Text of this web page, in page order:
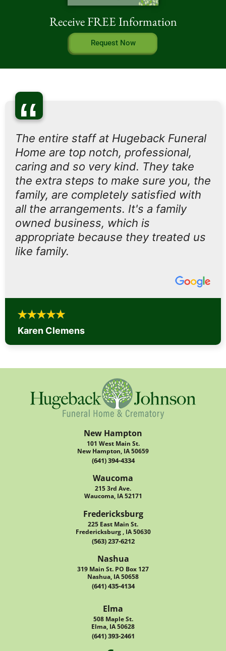
Receive FREE Information
Request Now
“
The entire staff at Hugeback Funeral
Home are top notch, professional,
caring and so very kind. They take
the extra steps to make sure you, the
family, are completely satisfied with
all the arrangements. It's a family
owned business, which is
appropriate because they treated us
like family.
Karen Clemens
New Hampton
101 West Main St.
New Hampton, IA 50659
(641) 394-4334
Waucoma
215 3rd Ave.
Waucoma, IA 52171
Fredericksburg
225 East Main St.
Fredericksburg , IA 50630
(563) 237-6212
Nashua
319 Main St. PO Box 127
Nashua, IA 50658
(641) 435-4134
Elma
508 Maple St.
Elma, IA 50628
(641) 393-2461